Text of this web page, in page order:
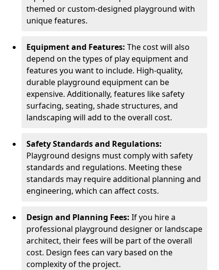
themed or custom-designed playground with
unique features.
Equipment and Features: The cost will also
depend on the types of play equipment and
features you want to include. High-quality,
durable playground equipment can be
expensive. Additionally, features like safety
surfacing, seating, shade structures, and
landscaping will add to the overall cost.
Safety Standards and Regulations:
Playground designs must comply with safety
standards and regulations. Meeting these
standards may require additional planning and
engineering, which can affect costs.
Design and Planning Fees: If you hire a
professional playground designer or landscape
architect, their fees will be part of the overall
cost. Design fees can vary based on the
complexity of the project.